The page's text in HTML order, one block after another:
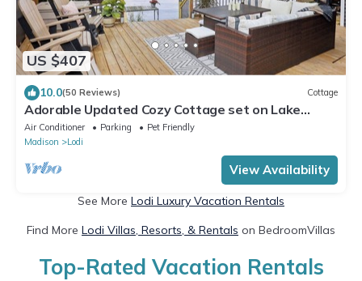
US $407
10.0(50 Reviews) Cottage
Adorable Updated Cozy Cottage set on Lake
Wisconsin's Sunset Bay
Air Conditioner Parking
Pet Friendly
Madison
Lodi
View Availability
See More Lodi Luxury Vacation Rentals
Find More Lodi Villas, Resorts, & Rentals on BedroomVillas
Top-Rated Vacation Rentals